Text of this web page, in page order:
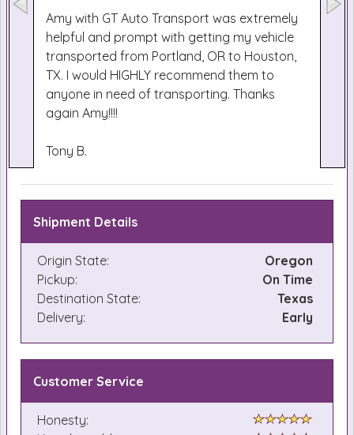
Amy with GT Auto Transport was extremely
helpful and prompt with getting my vehicle
transported from Portland, OR to Houston,
TX. I would HIGHLY recommend them to
anyone in need of transporting. Thanks
again Amy!!!!
Tony B.
Shipment Details
Origin State:
Oregon
Pickup:
On Time
Destination State:
Texas
Delivery:
Early
Customer Service
Honesty: